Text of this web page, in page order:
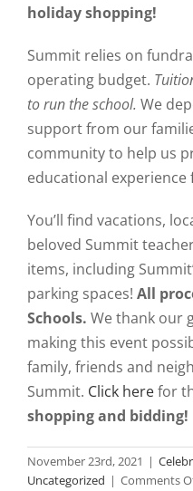
holiday shopping!
Summit relies on
operating budget. T
to run the school. We
support from our
community to help us
educational
You’ll find vacations,
beloved Summit
items, including
parking spaces! All
Schools. We thank our
making this event
family, friends and
Summit. Click herefor
shopping and bidding!
November 23rd, 2021 |
Uncategorized | Comments